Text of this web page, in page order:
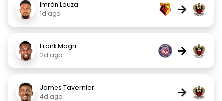
Imrân Louza
1d ago
→
Frank Magri
2d ago
→
James Tavernier
4d ago
→